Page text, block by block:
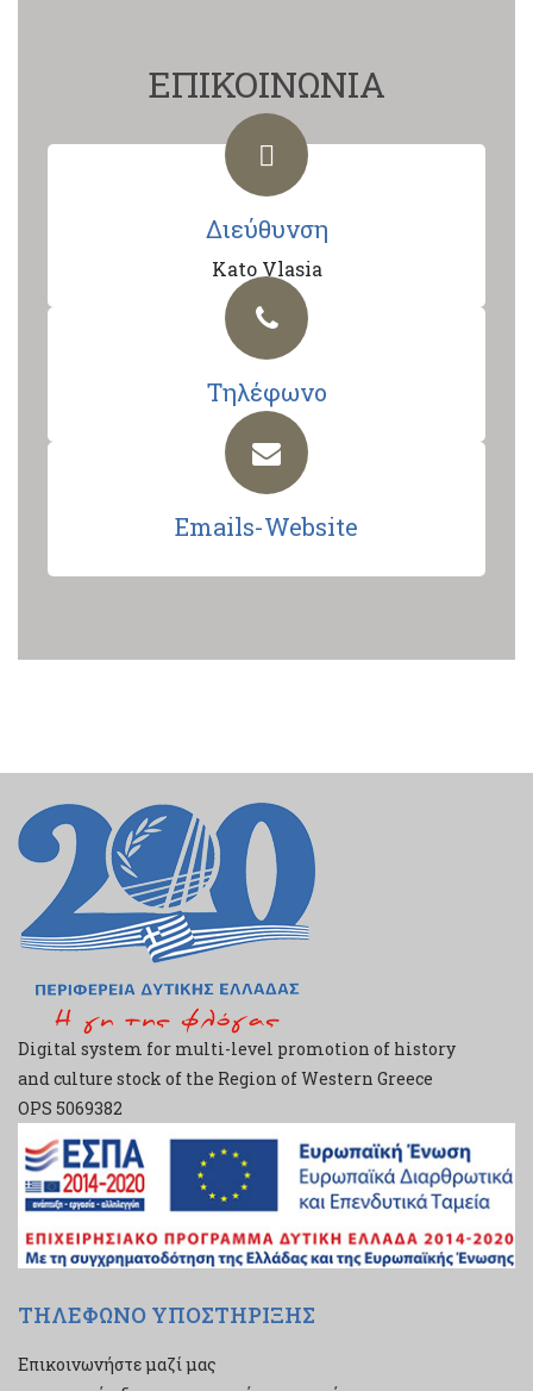
ΕΠΙΚΟΙΝΩΝΙΑ
Διεύθυνση
Kato Vlasia
Τηλέφωνο
Emails-Website
Digital system for multi-level promotion of history
and culture stock of the Region of Western Greece
ΟPS 5069382
ΤΗΛΕΦΩΝΟ ΥΠΟΣΤΗΡΙΞΗΣ
Επικοινωνήστε μαζί μας